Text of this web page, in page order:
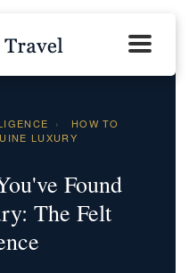
›
HOW TO
LUXURY
Found
The Felt